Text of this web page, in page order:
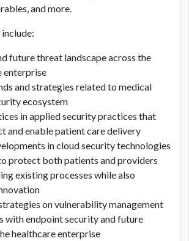
and more.
future threat landscape across the
enterprise
and strategies related to medical
ecosystem
in applied security practices that
and enable patient care delivery
in cloud security technologies
protect both patients and providers
existing processes while also
on vulnerability management
with endpoint security and future
healthcare enterprise